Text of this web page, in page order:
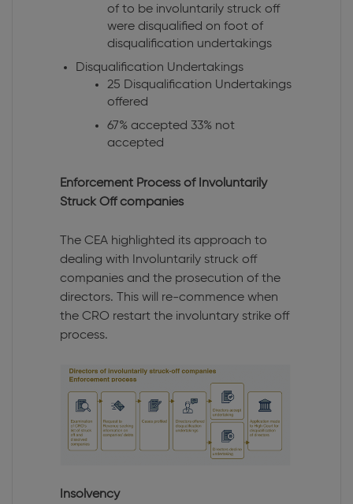
of to be involuntarily struck off
were disqualified on foot of
disqualification undertakings
Disqualification Undertakings
25 Disqualification Undertakings
offered
67% accepted 33% not
accepted
Enforcement Process of Involuntarily
Struck Off companies
The CEA highlighted its approach to
dealing with Involuntarily struck off
companies and the prosecution of the
directors. This will re-commence when
the CRO restart the involuntary strike off
process.
Insolvency